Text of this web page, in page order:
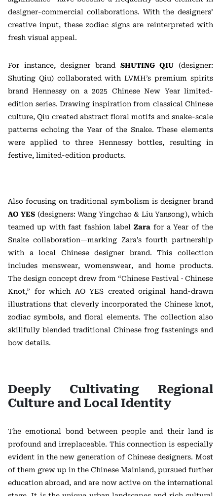
designer-commercial collaborations. With the designers’
creative input, these zodiac signs are reinterpreted with
fresh visual appeal.
For instance, designer brand SHUTING QIU (designer:
Shuting Qiu) collaborated with LVMH’s premium spirits
brand Hennessy on a 2025 Chinese New Year limited-
edition series. Drawing inspiration from classical Chinese
culture, Qiu created abstract floral motifs and snake-scale
patterns echoing the Year of the Snake. These elements
were applied to three Hennessy bottles, resulting in
festive, limited-edition products.
Also focusing on traditional symbolism is designer brand
AO YES (designers: Wang Yingchao & Liu Yansong), which
teamed up with fast fashion label Zara for a Year of the
Snake collaboration—marking Zara’s fourth partnership
with a local Chinese designer brand. This collection
includes menswear, womenswear, and home products.
The design concept drew from “Chinese Festival · Chinese
Knot,” for which AO YES created original hand-drawn
illustrations that cleverly incorporated the Chinese knot,
zodiac symbols, and floral elements. The collection also
skillfully blended traditional Chinese frog fastenings and
bow details.
Deeply Cultivating Regional
Culture and Local Identity
The emotional bond between people and their land is
profound and irreplaceable. This connection is especially
evident in the new generation of Chinese designers. Most
of them grew up in the Chinese Mainland, pursued further
education abroad, and are now active on the international